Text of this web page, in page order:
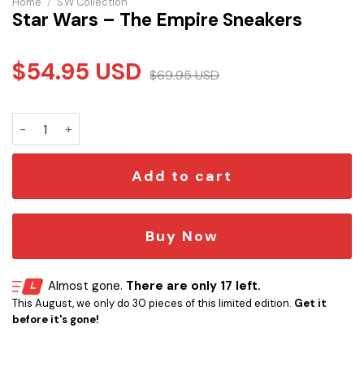
Star Wars – The Empire Sneakers
$54.95 USD $69.95USD
Add to cart
Buy Now
Almost gone. There are only 17 left.
This August, we only do 30 pieces of this limited edition. Get it
before it's gone!